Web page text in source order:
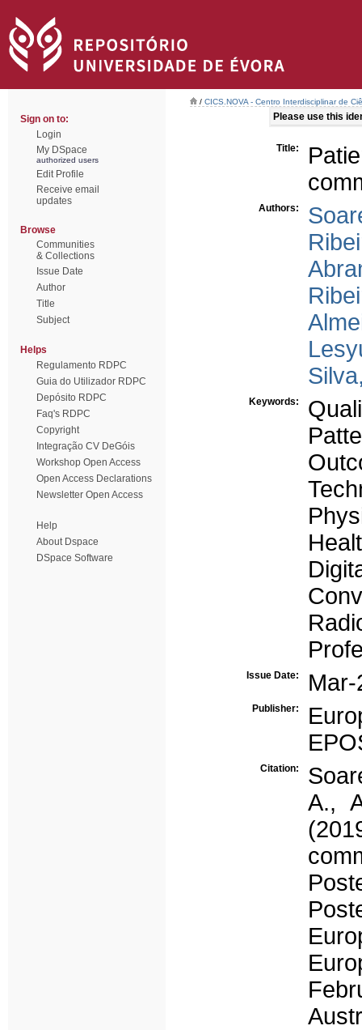
Sign on to:
Login
My DSpace
authorized users
Edit Profile
Receive email
updates
Browse
Communities
& Collections
Issue Date
Author
Title
Subject
Helps
Regulamento RDPC
Guia do Utilizador RDPC
Depósito RDPC
Faq's RDPC
Copyright
Integração CV DeGóis
Workshop Open Access
Open Access Declarations
Newsletter Open Access
Help
About Dspace
DSpace Software
/ CICS.NOVA - Centro Interdisciplinar de
Please use this
Title:
Authors:
Keywords:
Issue Date:
Publisher:
Citation:
A.,